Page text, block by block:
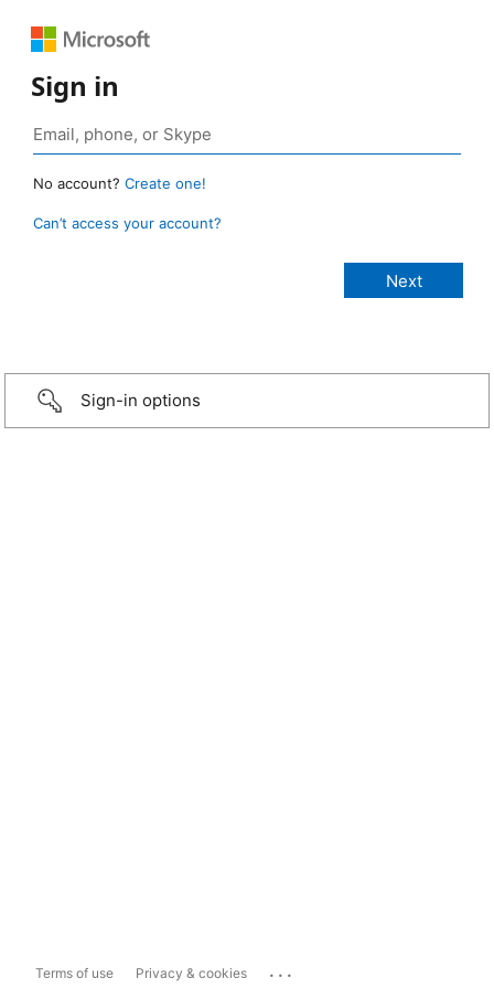
Sign in
No account? Create one!
Can’t access your account?
Sign-in options
Terms of use Privacy & cookies ...